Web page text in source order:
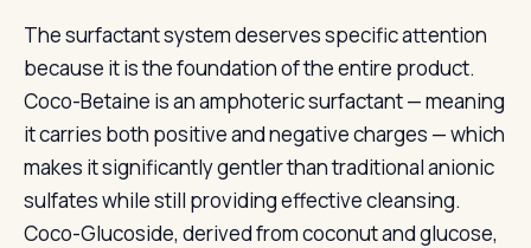
The surfactant system deserves specific attention
because it is the foundation of the entire product.
Coco-Betaine is an amphoteric surfactant — meaning
it carries both positive and negative charges — which
makes it significantly gentler than traditional anionic
sulfates while still providing effective cleansing.
Coco-Glucoside, derived from coconut and glucose,